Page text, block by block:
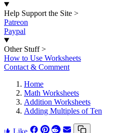
Help Support the Site >
Patreon
Paypal
Other Stuff >
How to Use Worksheets
Contact & Comment
Home
Math Worksheets
Addition Worksheets
Adding Multiples of Ten
Like